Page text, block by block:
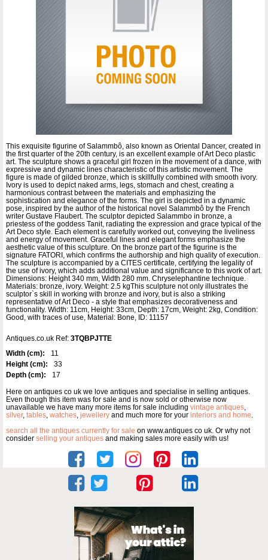
This exquisite figurine of Salammbô, also known as Oriental Dancer, created in
the first quarter of the 20th century, is an excellent example of Art Deco plastic
art. The sculpture shows a graceful girl frozen in the movement of a dance, with
expressive and dynamic lines characteristic of this artistic movement. The
figure is made of gilded bronze, which is skillfully combined with smooth ivory.
Ivory is used to depict naked arms, legs, stomach and chest, creating a
harmonious contrast between the materials and emphasizing the
sophistication and elegance of the forms. The girl is depicted in a dynamic
pose, inspired by the author of the historical novel Salammbô by the French
writer Gustave Flaubert. The sculptor depicted Salammbo in bronze, a
priestess of the goddess Tanit, radiating the expression and grace typical of the
Art Deco style. Each element is carefully worked out, conveying the liveliness
and energy of movement. Graceful lines and elegant forms emphasize the
aesthetic value of this sculpture. On the bronze part of the figurine is the
signature FATORI, which confirms the authorship and high quality of execution.
The sculpture is accompanied by a CITES certificate, certifying the legality of
the use of ivory, which adds additional value and significance to this work of art.
Dimensions: Height 340 mm, Width 280 mm. Chryselephantine technique.
Materials: bronze, ivory. Weight: 2.5 kgThis sculpture not only illustrates the
sculptor`s skill in working with bronze and ivory, but is also a striking
representative of Art Deco - a style that emphasizes decorativeness and
functionality. Width: 11cm, Height: 33cm, Depth: 17cm, Weight: 2kg, Condition:
Good, with traces of use, Material: Bone, ID: 11157
Antiques.co.uk Ref: 3TQBPJTTE
Width (cm):
11
Height (cm):
33
Depth (cm):
17
Here on antiques co uk we love antiques and specialise in selling antiques.
Even though this item was for sale and is now sold or otherwise now
unavailable we have many more items for sale including vintage antiques,
silver, tables, watches, jewellery and much more for your interiors and home.
search all the antiques currently for sale on www.antiques co uk. Or why not
consider selling your antiques and making sales more easily with us!